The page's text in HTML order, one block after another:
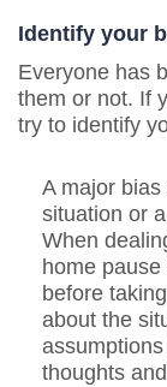
Identify your
Everyone has
them or not. If
try to identify
A major
situation or
When
home
before
about the
thoughts